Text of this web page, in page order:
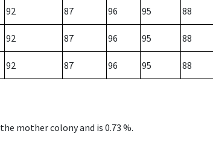
92 87 96 95 88
92 87 96 95 88
92 87 96 95 88
mother colony and is 0.73 %.